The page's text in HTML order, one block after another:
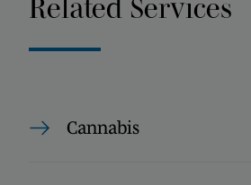
Related Services
Cannabis